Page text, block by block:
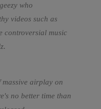
who
videos such as
controversial music
airplay on
no better time than